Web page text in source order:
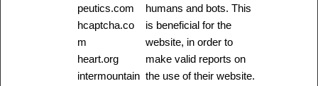
peutics.com
hcaptcha.co
m
heart.org
intermountain
humans and bots. This
is beneficial for the
website, in order to
make valid reports on
the use of their website.